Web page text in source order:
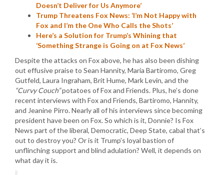
Doesn’t Deliver for Us Anymore’
Trump Threatens Fox News: ‘I’m Not Happy with
Fox and I’m the One Who Calls the Shots’
Here’s a Solution for Trump’s Whining that
‘Something Strange is Going on at Fox News’
Despite the attacks on Fox above, he has also been dishing
out effusive praise to Sean Hannity, Maria Bartiromo, Greg
Gutfeld, Laura Ingraham, Brit Hume, Mark Levin, and the
“Curvy Couch”potatoes of Fox and Friends. Plus, he’s done
recent interviews with Fox and Friends, Bartiromo, Hannity,
and Jeanine Pirro. Nearly all of his interviews since becoming
president have been on Fox. So which is it, Donnie? Is Fox
News part of the liberal, Democratic, Deep State, cabal that’s
out to destroy you? Or is it Trump’s loyal bastion of
unflinching support and blind adulation? Well, it depends on
what day it is.